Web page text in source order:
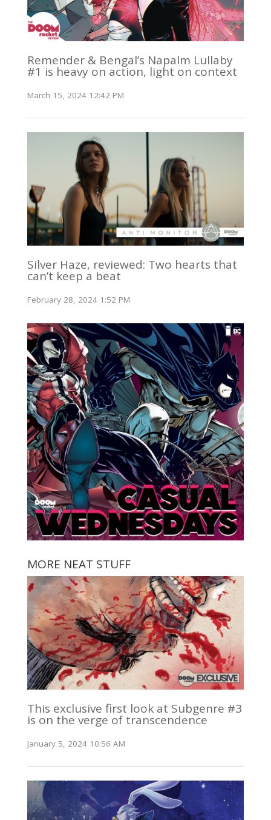
Remender & Bengal’s Napalm Lullaby
#1 is heavy on action, light on context
March 15, 2024 12:42 PM
Silver Haze, reviewed: Two hearts that
can’t keep a beat
February 28, 2024 1:52 PM
MORE NEAT STUFF
This exclusive first look at Subgenre #3
is on the verge of transcendence
January 5, 2024 10:56 AM